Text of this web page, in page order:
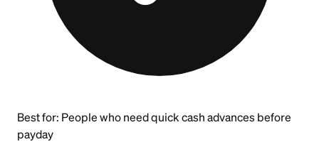
Best for: People who need quick cash advances before
payday